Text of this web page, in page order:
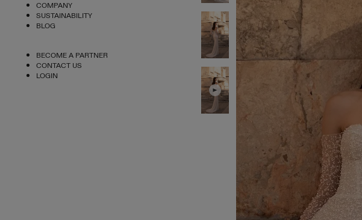
COMPANY
SUSTAINABILITY
BLOG
BECOME A PARTNER
CONTACT US
LOGIN